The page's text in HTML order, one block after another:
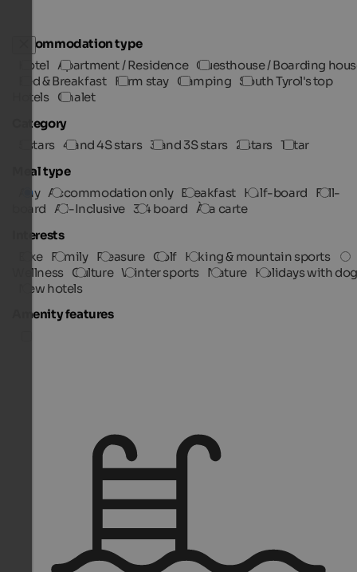
Accommodation type
Hotel Apartment / Residence Guesthouse / Boarding
Bed & Breakfast Farm stay Camping South Tyrol's top
Hotels Chalet
Category
5 stars 4 and 4S stars 3 and 3S stars 2 stars 1 star
Meal type
Any Accommodation only Breakfast Half-board
Full-
board All-Inclusive 3/4 board À la carte
Interests
Bike Family Pleasure Golf Hiking & mountain sports
Wellness Culture Winter sports Nature Holidays with
New hotels
Amenity features